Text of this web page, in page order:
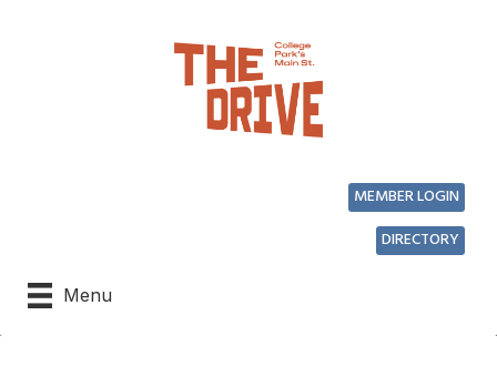
Menu
DIRECTORY
MEMBER LOGIN